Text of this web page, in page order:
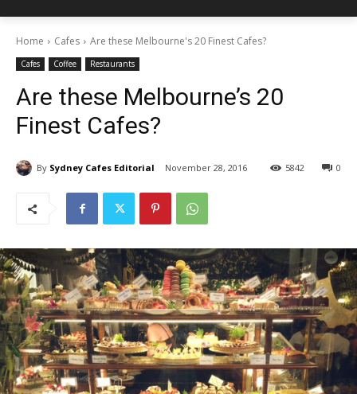
Home Cafes Are these Melbourne's 20 Finest Cafes?
Cafes Coffee Restaurants
Are these Melbourne’s 20
Finest Cafes?
By Sydney Cafes Editorial November 28, 2016 0
5842